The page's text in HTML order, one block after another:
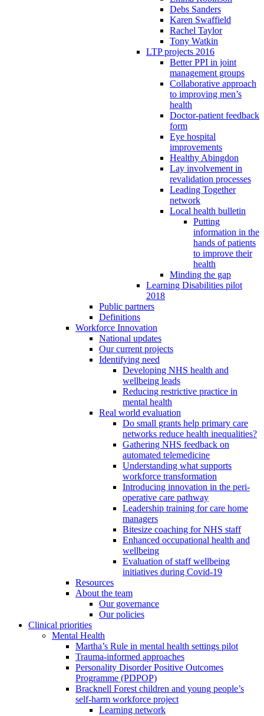
Debs Sanders
Karen Swaffield
Rachel Taylor
Tony Watkin
LTP projects 2016
Better PPI in joint
management groups
Collaborative approach
to improving men’s
health
Doctor-patient feedback
form
Eye hospital
improvements
Healthy Abingdon
Lay involvement in
revalidation processes
Leading Together
network
Local health bulletin
Putting
information in the
hands of patients
to improve their
health
Minding the gap
Learning Disabilities pilot
2018
Public partners
Definitions
Workforce Innovation
National updates
Our current projects
Identifying need
Developing NHS health and
wellbeing leads
Reducing restrictive practice in
mental health
Real world evaluation
Do small grants help primary care
networks reduce health inequalities?
Gathering NHS feedback on
automated telemedicine
Understanding what supports
workforce transformation
Introducing innovation in the peri-
operative care pathway
Leadership training for care home
managers
Bitesize coaching for NHS staff
Enhanced occupational health and
wellbeing
Evaluation of staff wellbeing
initiatives during Covid-19
Resources
About the team
Our governance
Our policies
Clinical priorities
Mental Health
Martha’s Rule in mental health settings pilot
Trauma-informed approaches
Personality Disorder Positive Outcomes
Programme (PDPOP)
Bracknell Forest children and young people’s
self-harm workforce project
Learning network